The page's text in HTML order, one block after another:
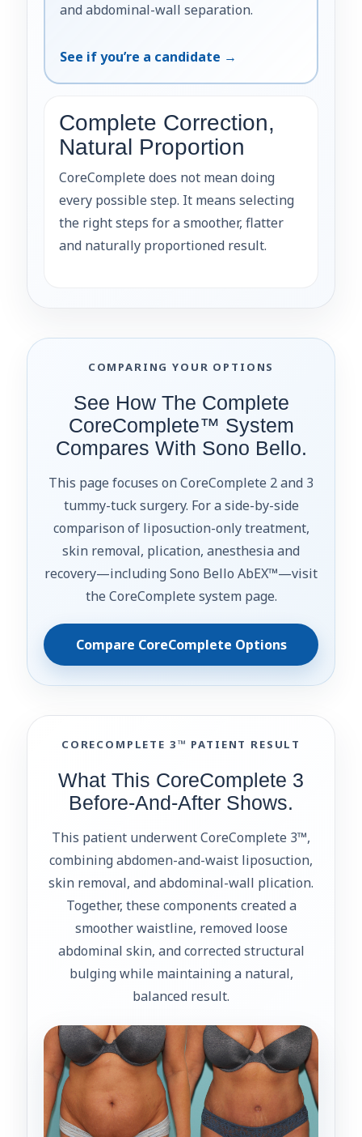
and abdominal-wall separation.
See if you’re a candidate →
Complete Correction,
Natural Proportion
CoreComplete does not mean doing
every possible step. It means selecting
the right steps for a smoother, flatter
and naturally proportioned result.
COMPARING YOUR OPTIONS
See How The Complete
CoreComplete™ System
Compares With Sono Bello.
This page focuses on CoreComplete 2 and 3
tummy-tuck surgery. For a side-by-side
comparison of liposuction-only treatment,
skin removal, plication, anesthesia and
recovery—including Sono Bello AbEX™—visit
the CoreComplete system page.
Compare CoreComplete Options
CORECOMPLETE 3™ PATIENT RESULT
What This CoreComplete 3
Before-And-After Shows.
This patient underwent CoreComplete 3™,
combining abdomen-and-waist liposuction,
skin removal, and abdominal-wall plication.
Together, these components created a
smoother waistline, removed loose
abdominal skin, and corrected structural
bulging while maintaining a natural,
balanced result.